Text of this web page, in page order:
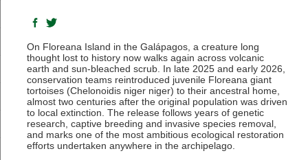
On Floreana Island in the Galápagos, a creature long
thought lost to history now walks again across volcanic
earth and sun-bleached scrub. In late 2025 and early 2026,
conservation teams reintroduced juvenile Floreana giant
tortoises (Chelonoidis niger niger) to their ancestral home,
almost two centuries after the original population was driven
to local extinction. The release follows years of genetic
research, captive breeding and invasive species removal,
and marks one of the most ambitious ecological restoration
efforts undertaken anywhere in the archipelago.